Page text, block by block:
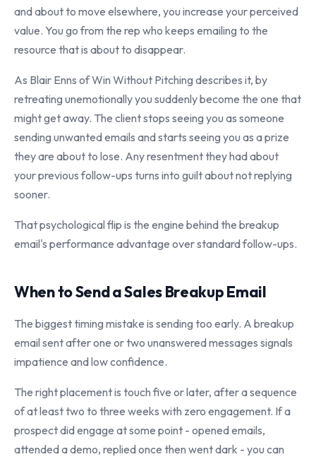
and about to move elsewhere, you increase your perceived
value. You go from the rep who keeps emailing to the
resource that is about to disappear.
As Blair Enns of Win Without Pitching describes it, by
retreating unemotionally you suddenly become the one that
might get away. The client stops seeing you as someone
sending unwanted emails and starts seeing you as a prize
they are about to lose. Any resentment they had about
your previous follow-ups turns into guilt about not replying
sooner.
That psychological flip is the engine behind the breakup
email's performance advantage over standard follow-ups.
When to Send a Sales Breakup Email
The biggest timing mistake is sending too early. A breakup
email sent after one or two unanswered messages signals
impatience and low confidence.
The right placement is touch five or later, after a sequence
of at least two to three weeks with zero engagement. If a
prospect did engage at some point - opened emails,
attended a demo, replied once then went dark - you can